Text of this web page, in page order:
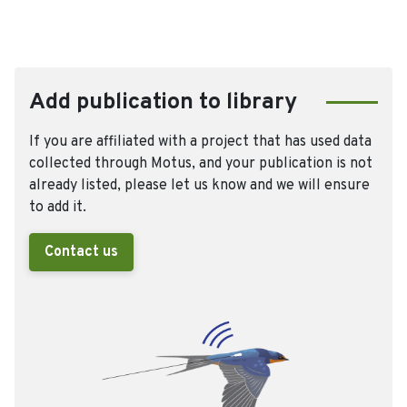
Add publication to library
If you are affiliated with a project that has used data
collected through Motus, and your publication is not
already listed, please let us know and we will ensure
to add it.
Contact us